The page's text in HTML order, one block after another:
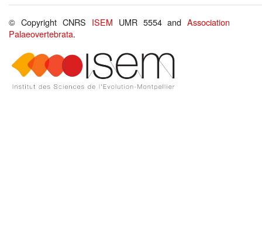
© Copyright CNRS ISEM UMR 5554 andAssociation
Palaeovertebrata.